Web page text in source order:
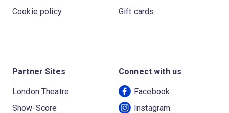
Cookie policy
Gift cards
Partner Sites
London Theatre
Show-Score
Connect with us
Facebook
Instagram